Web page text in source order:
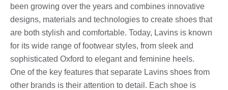
been growing over the years and combines innovative
designs, materials and technologies to create shoes that
are both stylish and comfortable. Today, Lavins is known
for its wide range of footwear styles, from sleek and
sophisticated Oxford to elegant and feminine heels.
One of the key features that separate Lavins shoes from
other brands is their attention to detail. Each shoe is